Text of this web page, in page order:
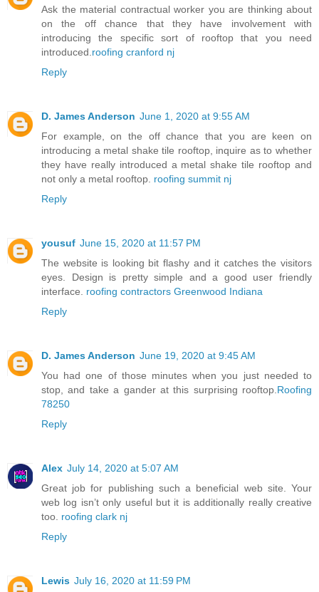
Ask the material contractual worker you are thinking about
on the off chance that they have involvement with
introducing the specific sort of rooftop that you need
introduced. roofing cranford nj
Reply
D. James Anderson June 1, 2020 at 9:55 AM
For example, on the off chance that you are keen on
introducing a metal shake tile rooftop, inquire as to whether
they have really introduced a metal shake tile rooftop and
not only a metal rooftop. roofing summit nj
Reply
yousuf June 15, 2020 at 11:57 PM
The website is looking bit flashy and it catches the visitors
eyes. Design is pretty simple and a good user friendly
interface. roofing contractors Greenwood Indiana
Reply
D. James Anderson June 19, 2020 at 9:45 AM
You had one of those minutes when you just needed to
stop, and take a gander at this surprising rooftop. Roofing
78250
Reply
Alex July 14, 2020 at 5:07 AM
Great job for publishing such a beneficial web site. Your
web log isn’t only useful but it is additionally really creative
too. roofing clark nj
Reply
Lewis July 16, 2020 at 11:59 PM